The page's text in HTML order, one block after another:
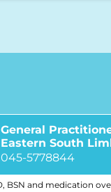
General
Eastern South
045-5778844
BSN and medication